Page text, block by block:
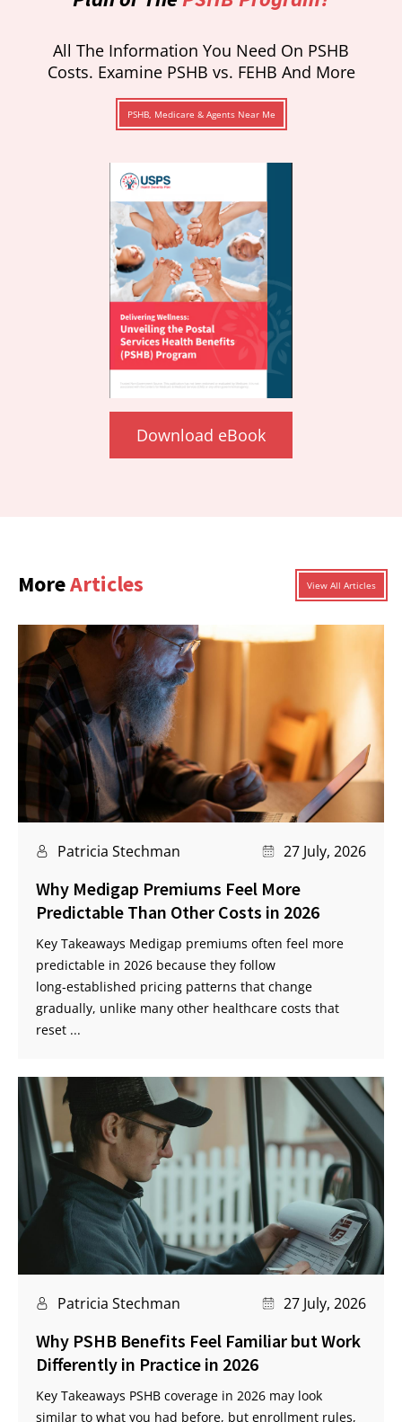
All The Information You Need On PSHB
Costs. Examine PSHB vs. FEHB And More
PSHB, Medicare & Agents Near Me
Download eBook
MoreArticles View All Articles
Patricia Stechman 27 July, 2026
Why Medigap Premiums Feel More
Predictable Than Other Costs in 2026
Key Takeaways Medigap premiums often feel more
predictable in 2026 because they follow
long‑established pricing patterns that change
gradually, unlike many other healthcare costs that
reset ...
Patricia Stechman 27 July, 2026
Why PSHB Benefits Feel Familiar but Work
Differently in Practice in 2026
Key Takeaways PSHB coverage in 2026 may look
similar to what you had before, but enrollment rules,